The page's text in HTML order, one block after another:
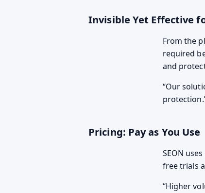
Invisible Yet Effective
From the
required
and
Our
protection.
Pricing: Pay as You Use
SEON uses
free trials
Higher